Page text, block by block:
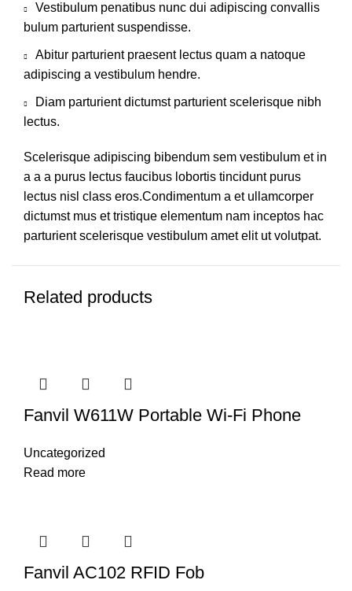
Vestibulum penatibus nunc dui adipiscing convallis
bulum parturient suspendisse.
Abitur parturient praesent lectus quam a natoque
adipiscing a vestibulum hendre.
Diam parturient dictumst parturient scelerisque nibh
lectus.
Scelerisque adipiscing bibendum sem vestibulum et in
a a a purus lectus faucibus lobortis tincidunt purus
lectus nisl class eros.Condimentum a et ullamcorper
dictumst mus et tristique elementum nam inceptos hac
parturient scelerisque vestibulum amet elit ut volutpat.
Related products
Fanvil W611W Portable Wi-Fi Phone
Uncategorized
Read more
Fanvil AC102 RFID Fob